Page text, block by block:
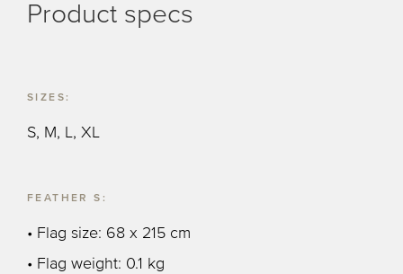
Product specs
SIZES:
S, M, L, XL
FEATHER S:
• Flag size: 68 x 215 cm
• Flag weight: 0.1 kg